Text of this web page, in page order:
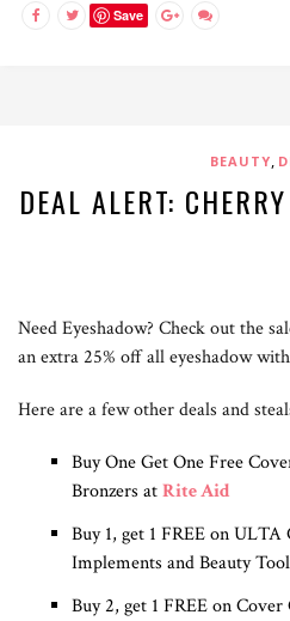
Save
BEAUTY,
DEAL ALERT:
Need Eyeshadow? Check out the
an extra 25% off all eyeshadow
Here are a few other deals and
Buy One Get One Free
Bronzers atRite Aid
Buy 1, get 1 FREE on
Implements and Beauty
Buy 2, get 1 FREE on